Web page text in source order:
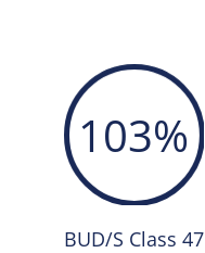
103%
BUD/S Class 47